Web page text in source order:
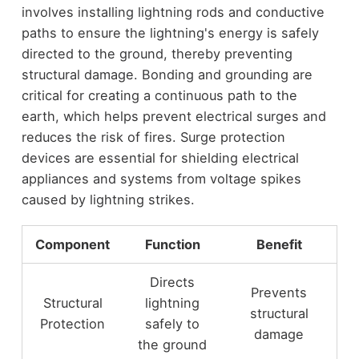
involves installing lightning rods and conductive
paths to ensure the lightning's energy is safely
directed to the ground, thereby preventing
structural damage. Bonding and grounding are
critical for creating a continuous path to the
earth, which helps prevent electrical surges and
reduces the risk of fires. Surge protection
devices are essential for shielding electrical
appliances and systems from voltage spikes
caused by lightning strikes.
Component Function Benefit
Structural
Protection
Directs
lightning
safely to
the ground
Prevents
structural
damage